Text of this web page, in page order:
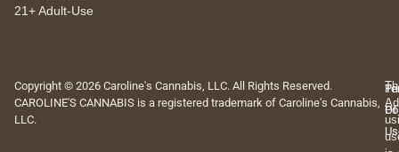
21+ Adult-Use
Copyright © 2026 Caroline's Cannabis, LLC. All Rights Reserved.
CAROLINE'S CANNABIS is a registered trademark of Caroline's Cannabis,
LLC.
Of